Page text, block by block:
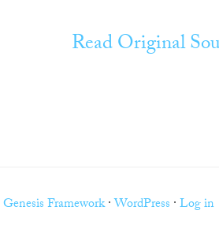
Read Original
Genesis Framework·WordPress ·Log in